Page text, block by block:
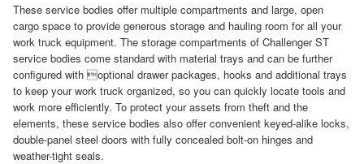
These service bodies offer multiple compartments and large, open
cargo space to provide generous storage and hauling room for all your
work truck equipment. The storage compartments of Challenger ST
service bodies come standard with material trays and can be further
configured with optional drawer packages, hooks and additional trays
to keep your work truck organized, so you can quickly locate tools and
work more efficiently. To protect your assets from theft and the
elements, these service bodies also offer convenient keyed-alike locks,
double-panel steel doors with fully concealed bolt-on hinges and
weather-tight seals.